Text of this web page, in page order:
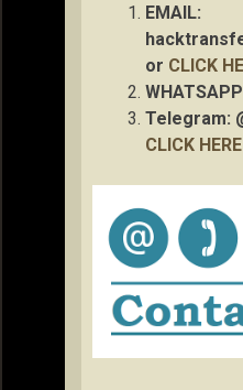
EMAIL:
or CLICK
Telegram:
CLICK HERE